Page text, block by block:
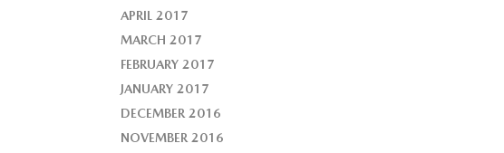
APRIL 2017
MARCH 2017
FEBRUARY 2017
JANUARY 2017
DECEMBER 2016
NOVEMBER 2016